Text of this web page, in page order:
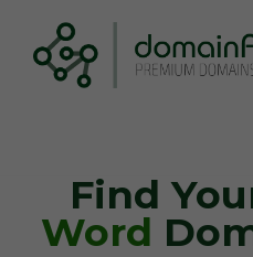
Find
Word